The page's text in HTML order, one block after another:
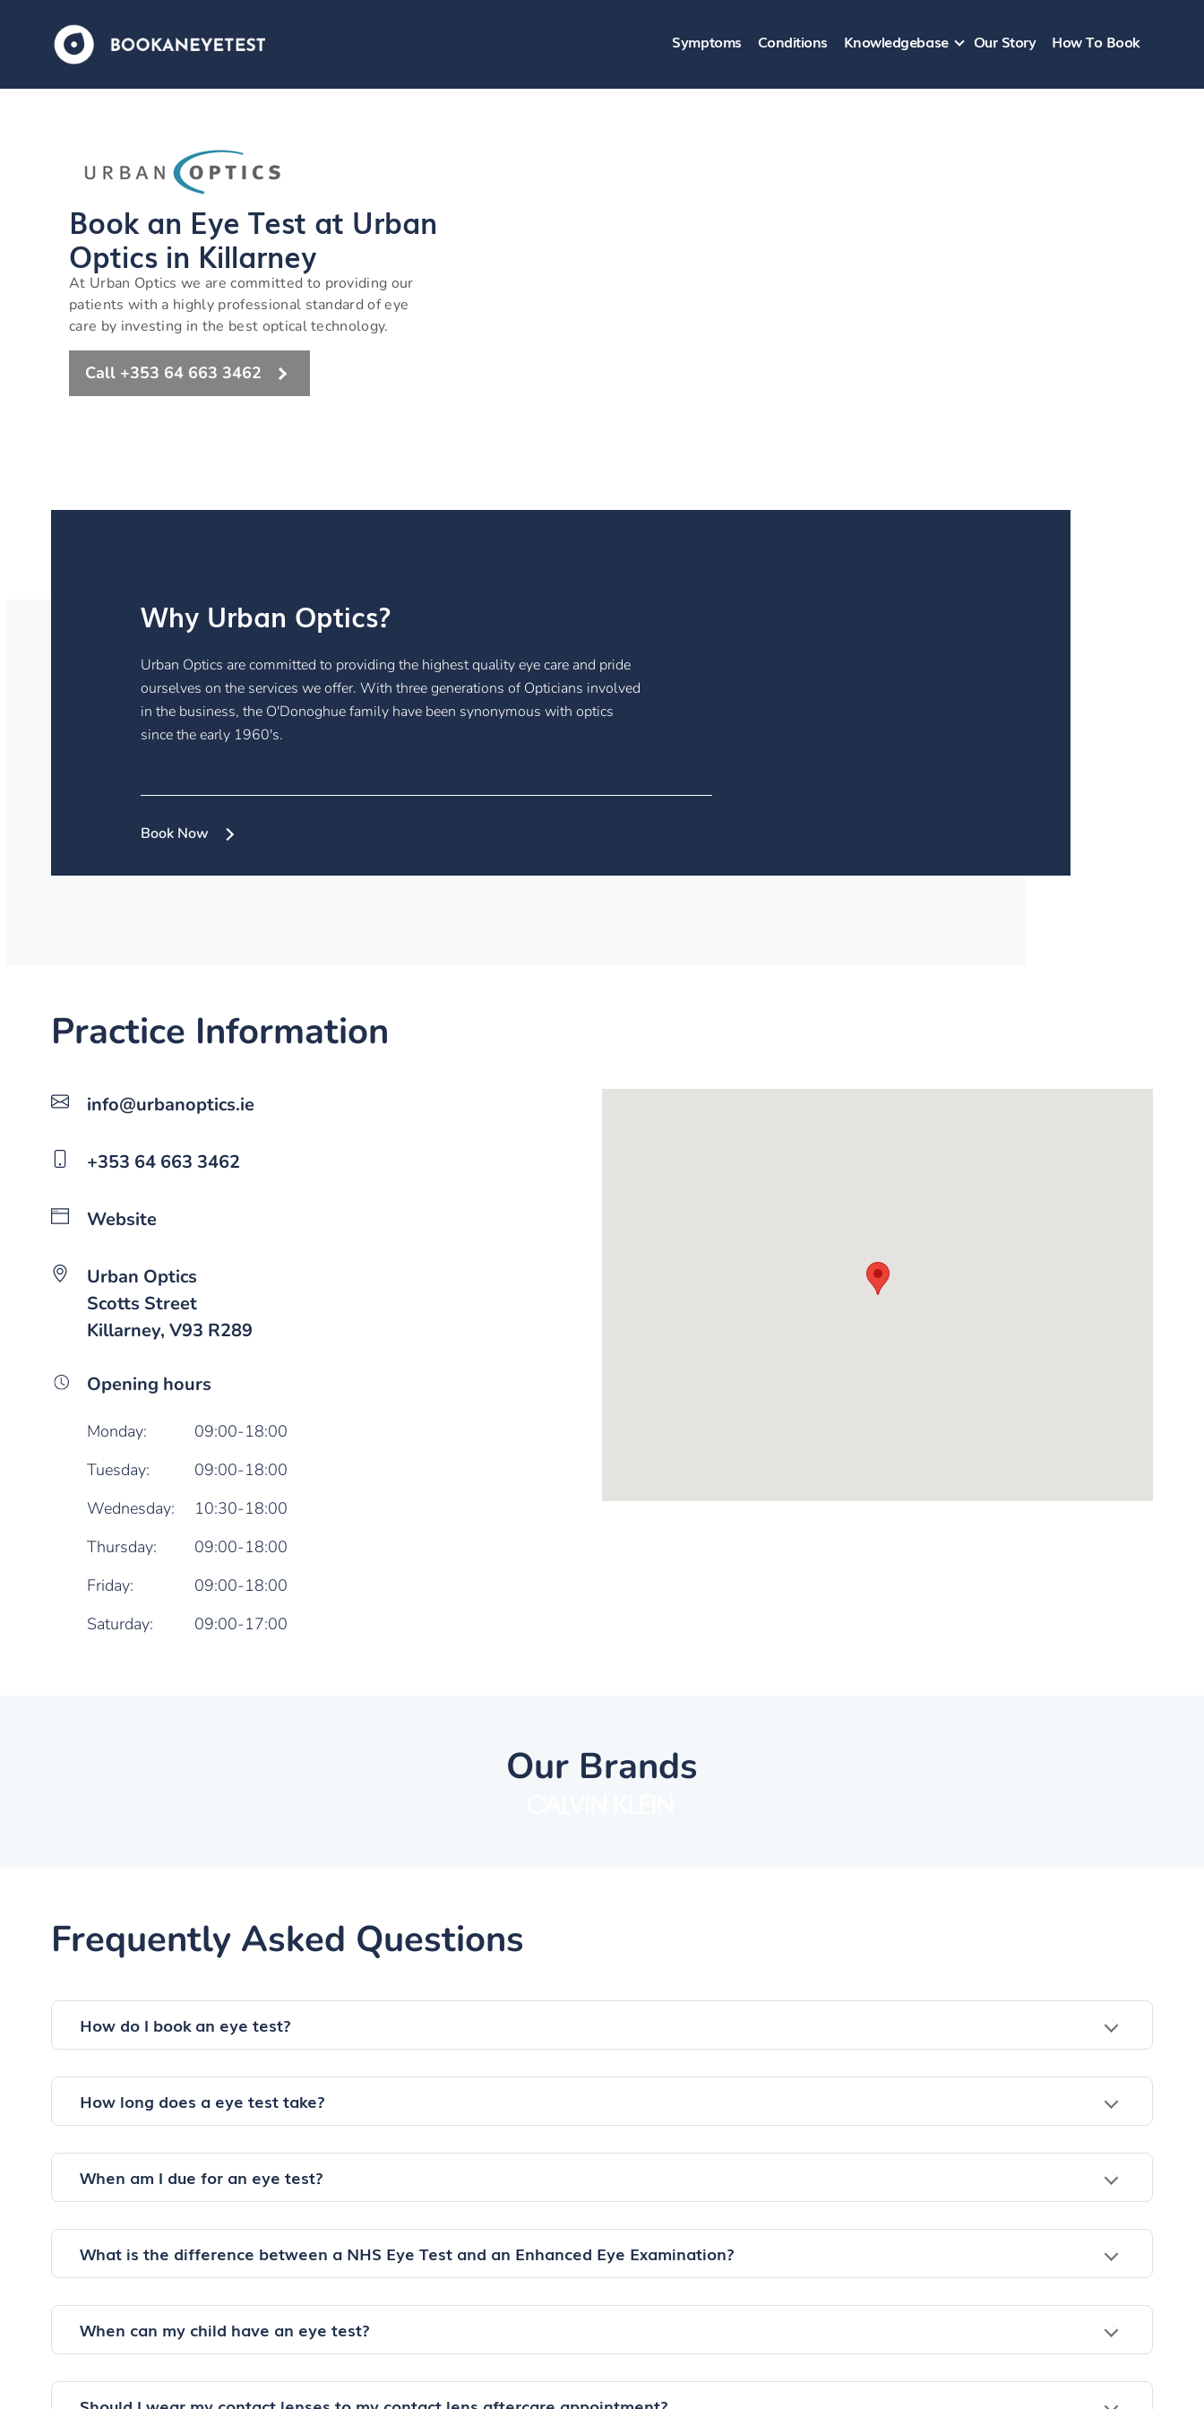
Symptoms Conditions Knowledgebase Our Story How To Book
Book an Eye Test at Urban
Optics in Killarney
At Urban Optics we are committed to providing our
patients with a highly professional standard of eye
care by investing in the best optical technology.
Call +353 64 663 3462
Why Urban Optics?
Urban Optics are committed to providing the highest quality eye care and pride
ourselves on the services we offer. With three generations of Opticians involved
in the business, the O'Donoghue family have been synonymous with optics
since the early 1960's.
Book Now
Practice Information
info@urbanoptics.ie
+353 64 663 3462
Website
Urban Optics
Scotts Street
Killarney, V93 R289
Opening hours
Monday:
09:00-18:00
Tuesday:
09:00-18:00
Wednesday:
10:30-18:00
Thursday:
09:00-18:00
Friday:
09:00-18:00
Saturday:
09:00-17:00
Our Brands
Frequently Asked Questions
How do I book an eye test?
How long does a eye test take?
When am I due for an eye test?
What is the difference between a NHS Eye Test and an Enhanced Eye Examination?
When can my child have an eye test?